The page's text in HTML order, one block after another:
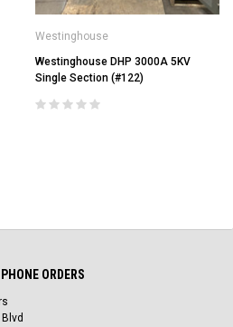
Westinghouse
Westinghouse DHP 3000A 5KV
Single Section (#122)
ORDERS